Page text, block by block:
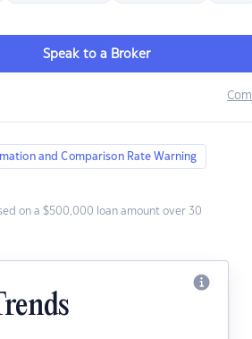
Speak to a Broker
and Comparison Rate Warning
on a $500,000 loan amount over 30